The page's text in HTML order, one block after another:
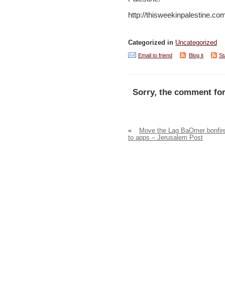
http://
Categorized in Uncategorized
Email to friend Blog it
Sorry, the comment
«
Move the Lag BaOmer
to apps – Jerusalem Post